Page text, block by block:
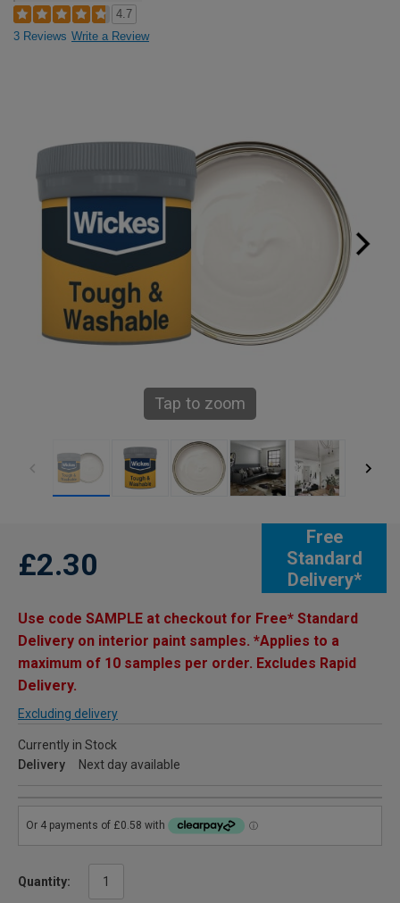
4.7
3 Reviews Write a Review
Tap to zoom
Free
Standard
Delivery*
£2.30
Use code SAMPLE at checkout for Free* Standard
Delivery on interior paint samples. *Applies to a
maximum of 10 samples per order. Excludes Rapid
Delivery.
Excluding delivery
Currently in Stock
Delivery
Next day available
Quantity: